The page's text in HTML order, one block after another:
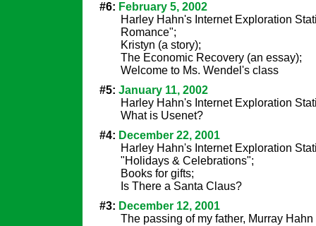
#6: February 5, 2002
Harley Hahn's Internet Exploration
Romance";
Kristyn (a story);
The Economic Recovery (an essay);
Welcome to Ms. Wendel's class
#5: January 11, 2002
Harley Hahn's Internet Exploration
What is Usenet?
#4: December 22, 2001
Harley Hahn's Internet Exploration
"Holidays & Celebrations";
Books for gifts;
Is There a Santa Claus?
#3: December 12, 2001
The passing of my father, Murray Hahn